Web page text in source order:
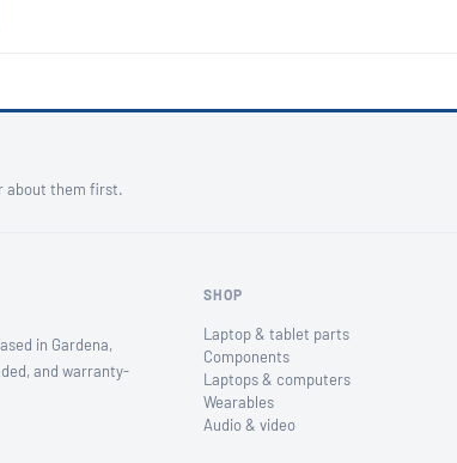
about them first.
in Gardena,
and warranty-
SHOP
Laptop & tablet parts
Components
Laptops & computers
Wearables
Audio & video